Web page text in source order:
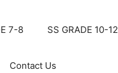
7-8 SS GRADE 10-12
Contact Us